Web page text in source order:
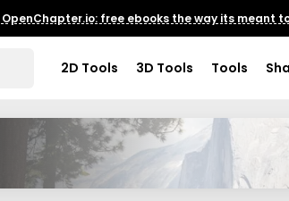
OpenChapter.io: free ebooks the way its meant
2D Tools 3D Tools Tools